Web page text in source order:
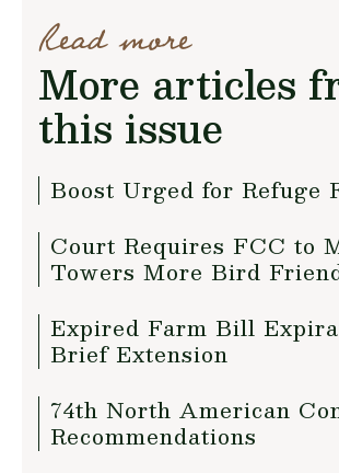
Read more
More articles
this issue
Boost Urged for Refuge
Court Requires FCC to
Towers More Bird
Expired Farm Bill
Brief Extension
74th North American
Recommendations